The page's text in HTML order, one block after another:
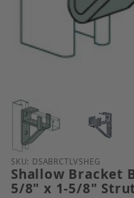
Thumbnail Filmstrip
Purchase Shallow
SKU: DSABRCTLVSHEG
Shallow Bracket
5/8" x 1-5/8"